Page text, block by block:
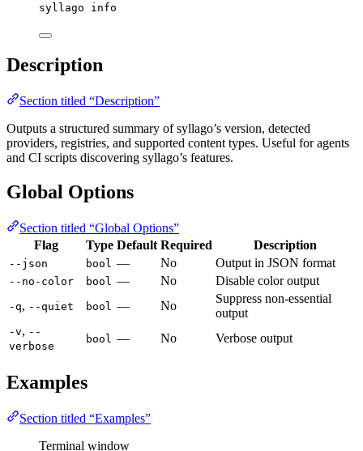
syllago info
Description
Section titled “Description”
Outputs a structured summary of syllago’s version, detected
providers, registries, and supported content types. Useful for agents
and CI scripts discovering syllago’s features.
Global Options
Section titled “Global Options”
Flag
Type Default Required Description
--json bool — No Output in JSON format
--no-color bool — No Disable color output
-q, --quiet bool — No
Suppress non-essential
output
-v, --
verbose
bool — No Verbose output
Examples
Section titled “Examples”
Terminal window